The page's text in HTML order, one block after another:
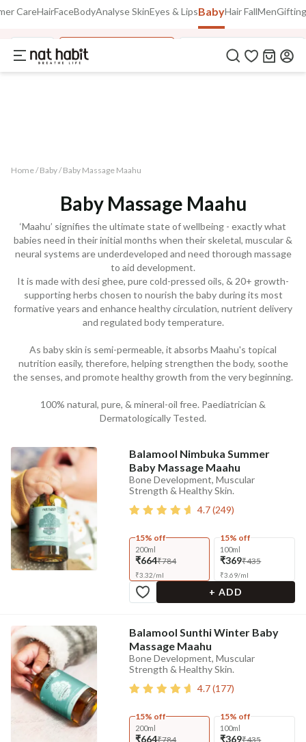
Extra Rs.250 OFF on your 1st Order
Use Code
COPIED!
CareHairFaceBodyAnalyse SkinEyes & LipsBabyHair FallMen
Baby Baby Massage Oils Fresh Baby Face Malai
Home / Baby/ Baby Massage Maahu
Baby Massage Maahu
‘Maahu’ signifies the ultimate state of wellbeing - exactly what
babies need in their initial months when their skeletal, muscular &
neural systems are underdeveloped and need thorough massage
to aid development.
It is made with desi ghee, pure cold-pressed oils, & 20+ growth-
supporting herbs chosen to nourish the baby during its most
formative years and enhance healthy circulation, nutrient delivery
and regulated body temperature.
As baby skin is semi-permeable, it absorbs Maahu's topical
nutrition easily, therefore, helping strengthen the body, soothe
the senses, and promote healthy growth from the very beginning.
100% natural, pure, & mineral-oil free. Paediatrician &
Dermatologically Tested.
Balamool Nimbuka Summer
Baby Massage Maahu
Bone Development, Muscular
Strength & Healthy Skin.
4.7(249)
15% off
200ml
₹664₹784
₹3.32/ml
15% off
100ml
₹369₹435
₹3.69/ml
+ ADD
Balamool Sunthi Winter Baby
Massage Maahu
Bone Development, Muscular
Strength & Healthy Skin.
4.7(177)
15% off
200ml
₹664₹784
15% off
100ml
₹369₹435